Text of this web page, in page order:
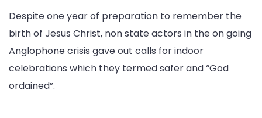
Despite one year of preparation to remember the
birth of Jesus Christ, non state actors in the on going
Anglophone crisis gave out calls for indoor
celebrations which they termed safer and “God
ordained”.